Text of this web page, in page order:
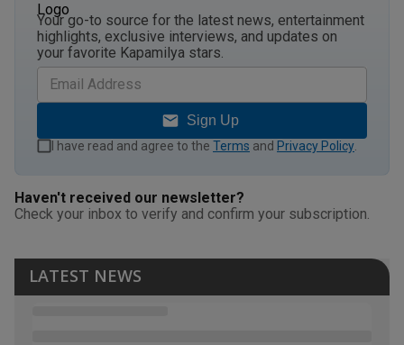
Your go-to source for the latest news, entertainment
highlights, exclusive interviews, and updates on
your favorite Kapamilya stars.
Sign Up
I have read and agree to the Terms and Privacy Policy
Haven't received our newsletter?
Check your inbox to verify and confirm your subscription.
LATEST NEWS